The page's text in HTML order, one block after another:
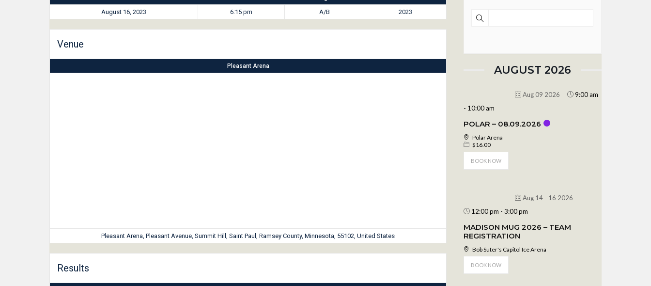
August 16, 2023 6:15 pm A/B 2023
Venue
Pleasant Arena
Pleasant Arena, Pleasant Avenue, Summit Hill, Saint Paul, Ramsey County, Minnesota, 55102, United States
Results
AUGUST 2026
Aug 09 2026
9:00 am
- 10:00 am
POLAR – 08.09.2026
Polar Arena
$16.00
BOOK NOW
Aug 14 - 16 2026
12:00 pm - 3:00 pm
MADISON MUG 2026 – TEAM
REGISTRATION
Bob Suter's Capitol Ice Arena
BOOK NOW